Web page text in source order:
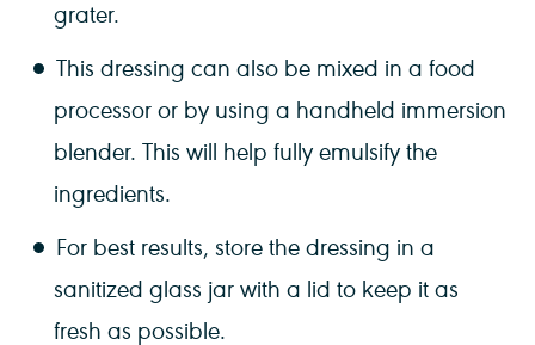
grater.
This dressing can also be mixed in a food
processor or by using a handheld immersion
blender. This will help fully emulsify the
ingredients.
For best results, store the dressing in a
sanitized glass jar with a lid to keep it as
fresh as possible.